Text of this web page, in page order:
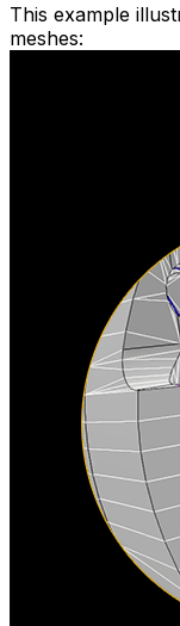
This example
meshes: